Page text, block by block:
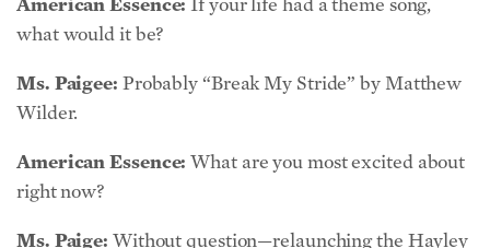
Ms. Paigee:Probably “Break My Stride” by Matthew
Wilder.
American Essence:What are you most excited about
right now?
Ms. Paige:Without question—relaunching the Hayley
Paige brand and finally marrying my fiancé—we’ve
been engaged for five years now.